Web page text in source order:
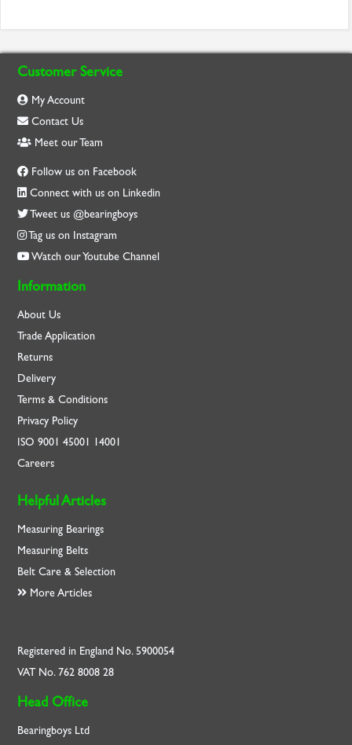
Customer Service
My Account
Contact Us
Meet our Team
Follow us on Facebook
Connect with us on Linkedin
Tweet us @bearingboys
Tag us on Instagram
Watch our Youtube Channel
Information
About Us
Trade Application
Returns
Delivery
Terms & Conditions
Privacy Policy
ISO9001 45001 14001
Careers
Helpful Articles
Measuring Bearings
Measuring Belts
Belt Care & Selection
More Articles
Registered in England No. 5900054
VAT No. 762 8008 28
Head Office
Bearingboys Ltd